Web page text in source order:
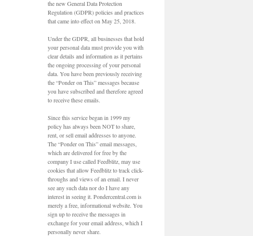
the new General Data Protection
Regulation (GDPR) policies and practices
that came into effect on May 25, 2018.
Under the GDPR, all businesses that hold
your personal data must provide you with
clear details and information as it pertains
the ongoing processing of your personal
data. You have been previously receiving
the “Ponder on This” messages because
you have subscribed and therefore agreed
to receive these emails.
Since this service began in 1999 my
policy has always been NOT to share,
rent, or sell email addresses to anyone.
The “Ponder on This” email messages,
which are delivered for free by the
company I use called Feedblitz, may use
cookies that allow Feedblitz to track click-
throughs and views of an email. I never
see any such data nor do I have any
interest in seeing it. Pondercentral.com is
merely a free, informational website. You
sign up to receive the messages in
exchange for your email address, which I
personally never share.